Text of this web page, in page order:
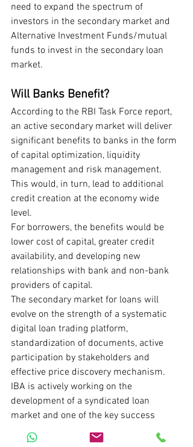
need to expand the spectrum of
investors in the secondary market and
Alternative Investment Funds/mutual
funds to invest in the secondary loan
market.
Will Banks Benefit?
According to the RBI Task Force report,
an active secondary market will deliver
significant benefits to banks in the form
of capital optimization, liquidity
management and risk management.
This would, in turn, lead to additional
credit creation at the economy wide
level.
For borrowers, the benefits would be
lower cost of capital, greater credit
availability, and developing new
relationships with bank and non-bank
providers of capital.
The secondary market for loans will
evolve on the strength of a systematic
digital loan trading platform,
standardization of documents, active
participation by stakeholders and
effective price discovery mechanism.
IBA is actively working on the
development of a syndicated loan
market and one of the key success
factors for it will be the parallel